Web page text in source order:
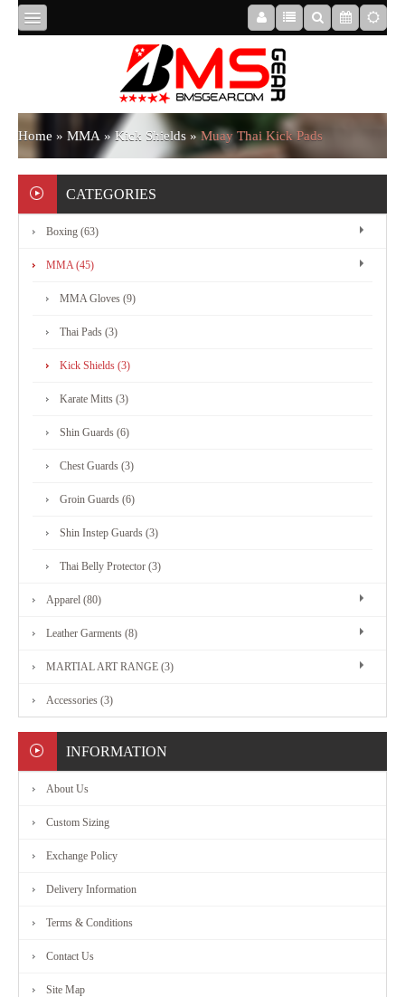
ABOUT
US
BOXING
MMA
RANGE
Home » MMA »Kick Shields»Muay Thai Kick Pads
CATEGORIES
Boxing (63)
MMA (45)
MMA Gloves (9)
Thai Pads (3)
Kick Shields (3)
Karate Mitts (3)
Shin Guards (6)
Chest Guards (3)
Groin Guards (6)
Shin Instep Guards (3)
Thai Belly Protector (3)
Apparel (80)
Leather Garments (8)
MARTIAL ART RANGE (3)
Accessories (3)
INFORMATION
About Us
Custom Sizing
Exchange Policy
Delivery Information
Terms & Conditions
Contact Us
Site Map